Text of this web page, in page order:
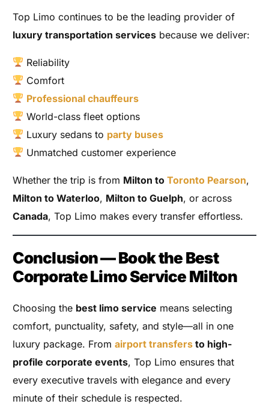
Top Limo continues to be the leading provider of
luxury transportation services because we deliver:
Reliability
Comfort
Professional chauffeurs
World-class fleet options
Luxury sedans to party buses
Unmatched customer experience
Whether the trip is from Milton toToronto Pearson,
Milton to Waterloo, Milton to Guelph, or across
Canada, Top Limo makes every transfer effortless.
Conclusion — Book the Best
Corporate Limo Service Milton
Choosing the best limo service means selecting
comfort, punctuality, safety, and style—all in one
luxury package. Fromairport transfers to high-
profile corporate events, Top Limo ensures that
every executive travels with elegance and every
minute of their schedule is respected.